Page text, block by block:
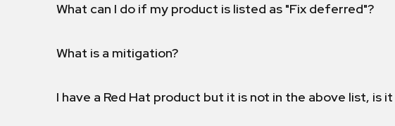
What can I do if my product is listed as "Fix deferred"?
What is a mitigation?
I have a Red Hat product but it is not in the above list, is